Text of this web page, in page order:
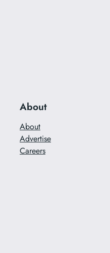
About
About
Advertise
Careers